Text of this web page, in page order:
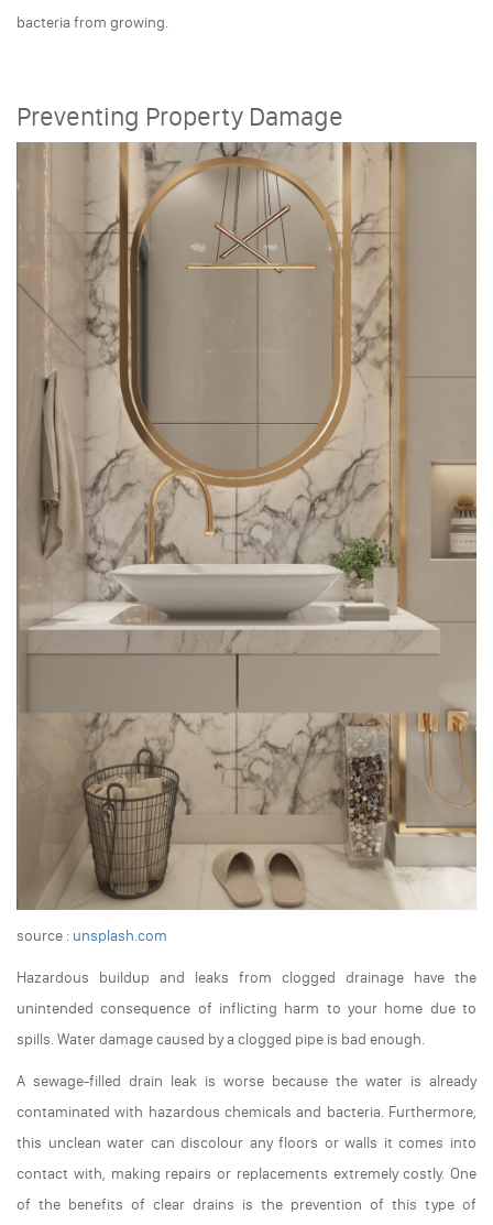
bacteria from growing.
Preventing Property Damage
source : unsplash.com
Hazardous buildup and leaks from clogged drainage have the
unintended consequence of inflicting harm to your home due to
spills. Water damage caused by a clogged pipe is bad enough.
A sewage-filled drain leak is worse because the water is already
contaminated with hazardous chemicals and bacteria. Furthermore,
this unclean water can discolour any floors or walls it comes into
contact with, making repairs or replacements extremely costly. One
of the benefits of clear drains is the prevention of this type of